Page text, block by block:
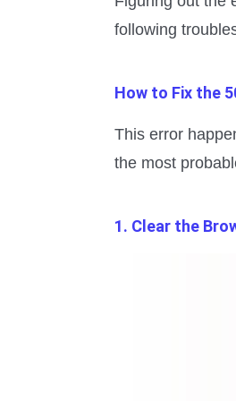
following
How to Fix the
This error
the most
1. Clear the